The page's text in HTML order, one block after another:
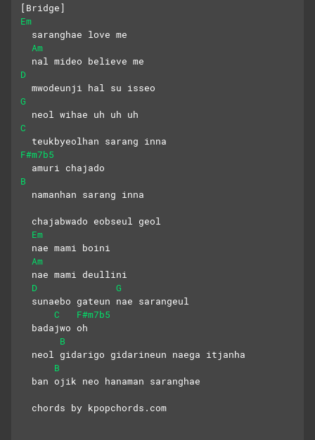
[Bridge]
Em
  saranghae love me
Am
  nal mideo believe me
D
  mwodeunji hal su isseo
G
  neol wihae uh uh uh
C
  teukbyeolhan sarang inna
F#m7b5
  amuri chajado
B
  namanhan sarang inna
  chajabwado eobseul geol
Em
  nae mami boini
Am
  nae mami deullini
D
G
  sunaebo gateun nae sarangeul
C
F#m7b5
  badajwo oh
B
  neol gidarigo gidarineun naega itjanha
B
  ban ojik neo hanaman saranghae
  chords by kpopchords.com